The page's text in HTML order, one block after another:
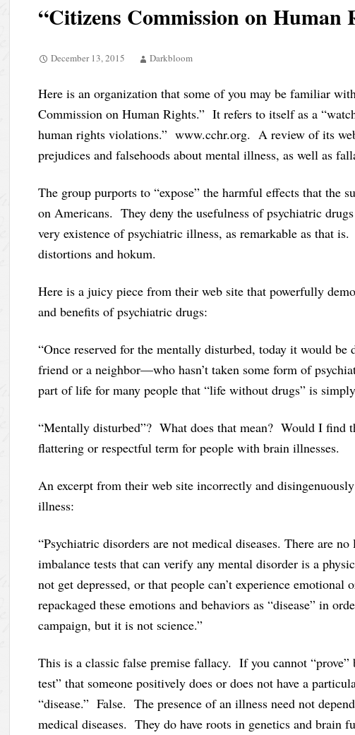
“Citizens Commission on Human
December 13, 2015 Darkbloom
Here is an organization that some of you may be familiar
Commission on Human Rights.” It refers to itself as a
human rights violations.” www.cchr.org. A review of its
prejudices and falsehoods about mental illness, as well as
The group purports to “expose” the harmful effects that the
on Americans. They deny the usefulness of psychiatric
very existence of psychiatric illness, as remarkable as that
distortions and hokum.
Here is a juicy piece from their web site that powerfully
and benefits of psychiatric drugs:
“Once reserved for the mentally disturbed, today it would
friend or a neighbor—who hasn’t taken some form of
part of life for many people that “life without drugs” is
“Mentally disturbed”? What does that mean? Would I find
flattering or respectful term for people with brain illnesses.
An excerpt from their web site incorrectly and
illness:
“Psychiatric disorders are not medical diseases. There are
imbalance tests that can verify any mental disorder is a
not get depressed, or that people can’t experience emotional
repackaged these emotions and behaviors as “disease” in
campaign, but it is not science.”
This is a classic false premise fallacy. If you cannot
test” that someone positively does or does not have a
“disease.” False. The presence of an illness need not
medical diseases. They do have roots in genetics and brain